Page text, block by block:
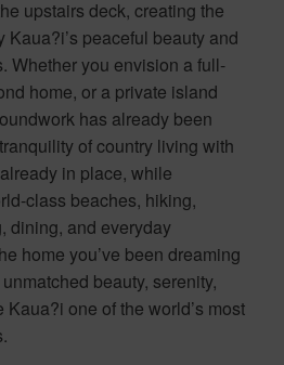
upstairs deck, creating the
Kaua?i’s peaceful beauty and
Whether you envision a full-
home, or a private island
has already been
of country living with
in place, while
class beaches, hiking,
dining, and everyday
home you’ve been dreaming
beauty, serenity,
one of the world’s most